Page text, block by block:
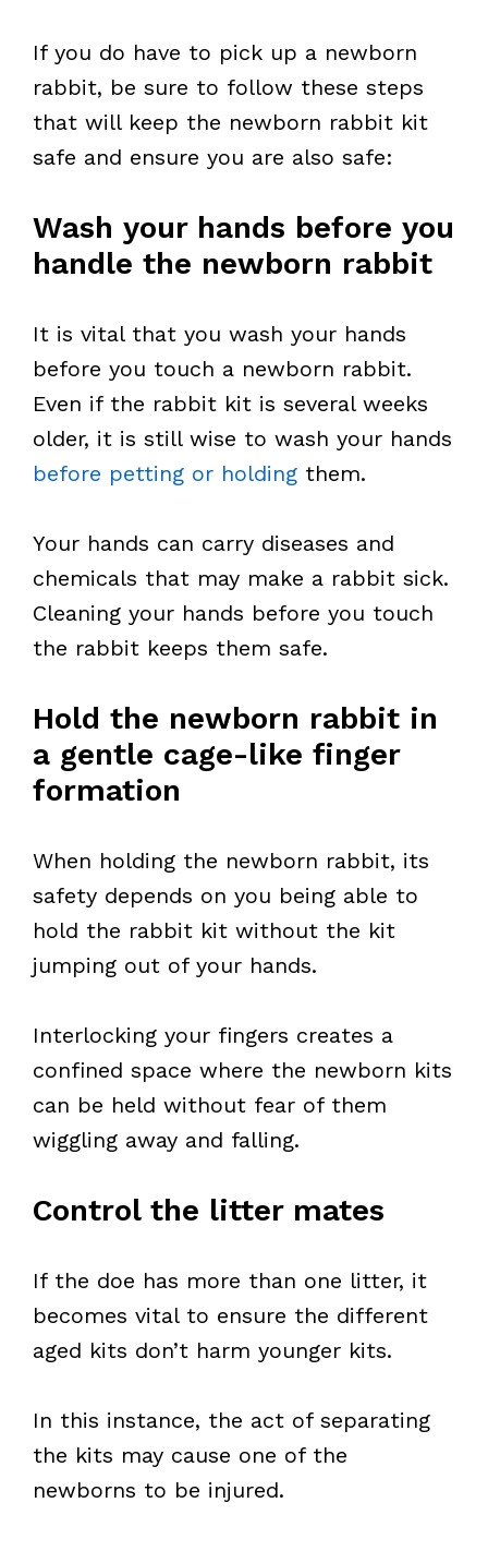
If you do have to pick up a newborn
rabbit, be sure to follow these steps
that will keep the newborn rabbit kit
safe and ensure you are also safe:
Wash your hands before you
handle the newborn rabbit
It is vital that you wash your hands
before you touch a newborn rabbit.
Even if the rabbit kit is several weeks
older, it is still wise to wash your hands
before petting or holding them.
Your hands can carry diseases and
chemicals that may make a rabbit sick.
Cleaning your hands before you touch
the rabbit keeps them safe.
Hold the newborn rabbit in
a gentle cage-like finger
formation
When holding the newborn rabbit, its
safety depends on you being able to
hold the rabbit kit without the kit
jumping out of your hands.
Interlocking your fingers creates a
confined space where the newborn kits
can be held without fear of them
wiggling away and falling.
Control the litter mates
If the doe has more than one litter, it
becomes vital to ensure the different
aged kits don’t harm younger kits.
In this instance, the act of separating
the kits may cause one of the
newborns to be injured.